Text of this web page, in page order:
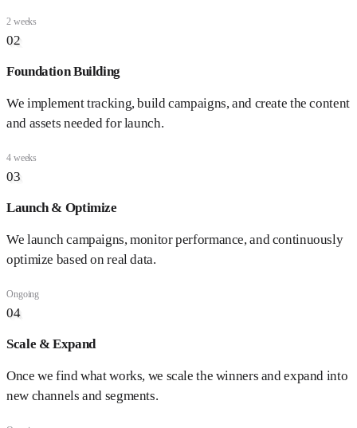
2 weeks
02
Foundation Building
We implement tracking, build campaigns, and create the content
and assets needed for launch.
4 weeks
03
Launch & Optimize
We launch campaigns, monitor performance, and continuously
optimize based on real data.
Ongoing
04
Scale & Expand
Once we find what works, we scale the winners and expand into
new channels and segments.